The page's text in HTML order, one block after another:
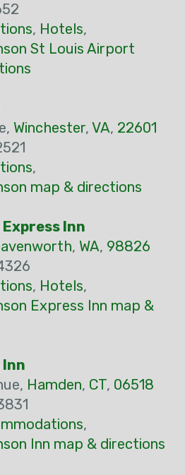
, Hotels,
St Louis Airport
Winchester, VA, 22601
,
map & directions
Inn
, WA, 98826
, Hotels,
Express Inn map &
Hamden, CT, 06518
,
Inn map & directions